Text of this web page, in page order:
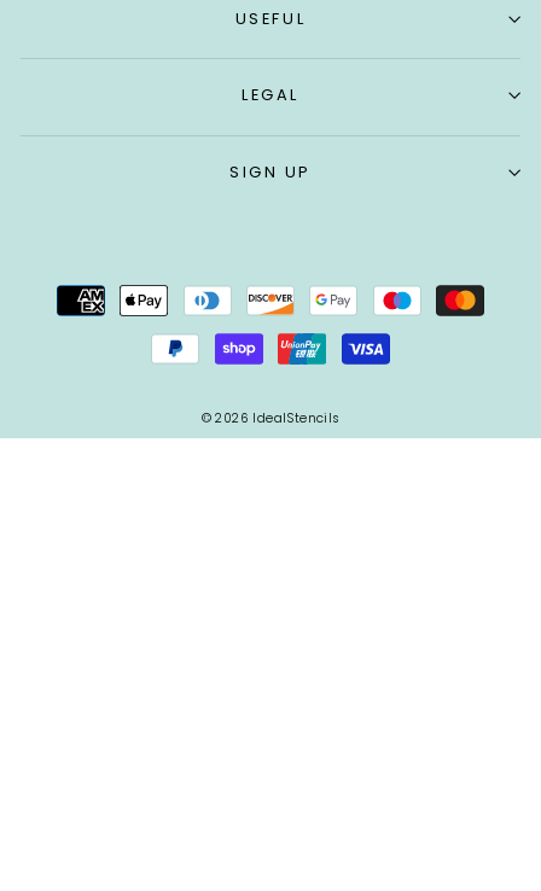
USEFUL
LEGAL
SIGN UP
© 2026 IdealStencils